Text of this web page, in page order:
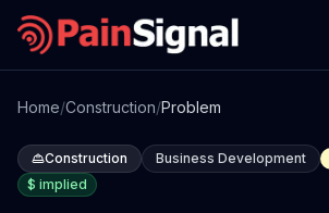
Home/Construction/Problem
Construction Business Development
$ implied